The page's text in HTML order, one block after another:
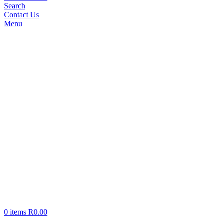
Search
Contact Us
Menu
0 items R0.00